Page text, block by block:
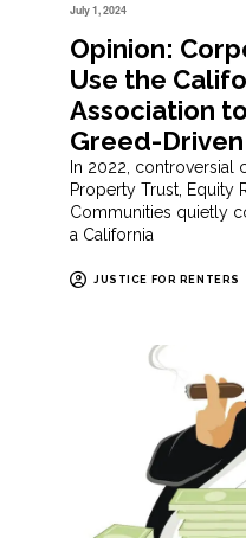
July 1, 2024
Opinion:
Use the
Association
Greed-
In 2022, controversial
Property Trust, Equity
Communities quietly
a California
JUSTICE FOR RENTERS